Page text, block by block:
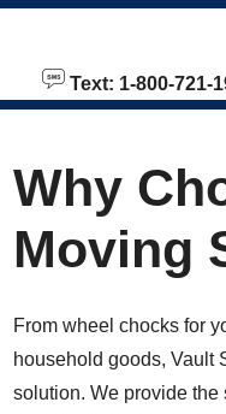
Text: 1-800-721-
Why
Moving
From wheel chocks for
household goods, Vault
solution. We provide